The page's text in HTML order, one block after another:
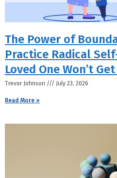
The Power of
Practice Radical
Loved One Won’t
Trevor Johnson July 23, 2026
Read More »